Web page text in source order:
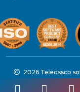
2026 Teleossco